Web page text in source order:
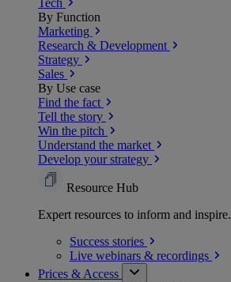
Tech
By Function
Marketing
Research & Development
Strategy
Sales
By Use case
Find the fact
Tell the story
Win the pitch
Understand the market
Develop your strategy
Resource Hub
Expert resources to inform and inspire.
Success stories
Live webinars & recordings
Prices & Access